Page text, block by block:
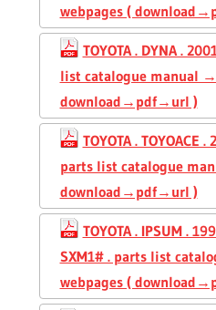
webpages (
TOYOTA . DYNA .
list catalogue manual →
download→pdf→url )
TOYOTA . TOYOACE
parts list catalogue
download→pdf→url )
TOYOTA . IPSUM .
SXM1# . parts list
webpages (